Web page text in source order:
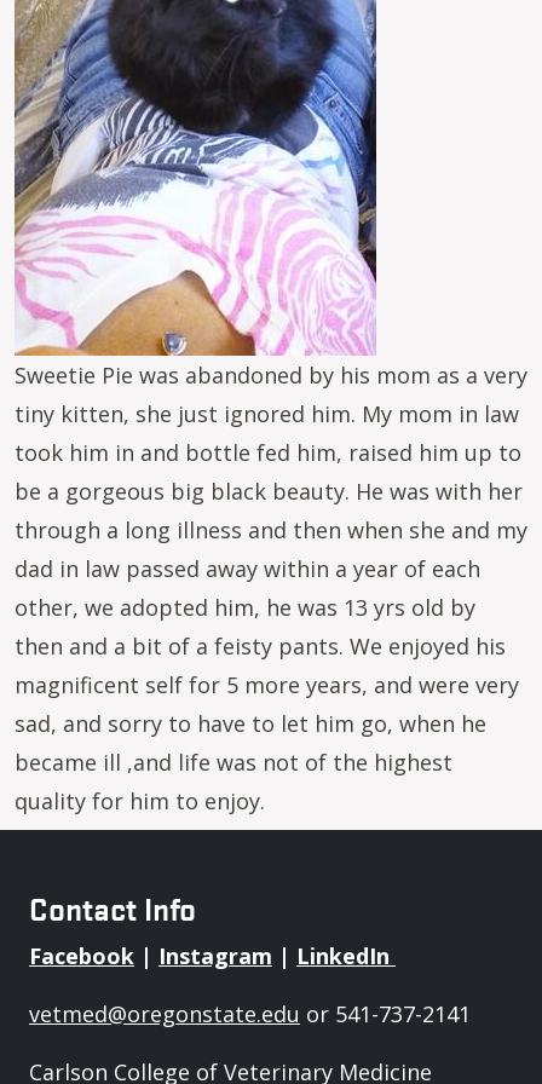
Sweetie Pie was abandoned by his mom as a very
tiny kitten, she just ignored him. My mom in law
took him in and bottle fed him, raised him up to
be a gorgeous big black beauty. He was with her
through a long illness and then when she and my
dad in law passed away within a year of each
other, we adopted him, he was 13 yrs old by
then and a bit of a feisty pants. We enjoyed his
magnificent self for 5 more years, and were very
sad, and sorry to have to let him go, when he
became ill ,and life was not of the highest
quality for him to enjoy.
Contact Info
Facebook | Instagram | LinkedIn
vetmed@oregonstate.edu or 541-737-2141
Carlson College of Veterinary Medicine